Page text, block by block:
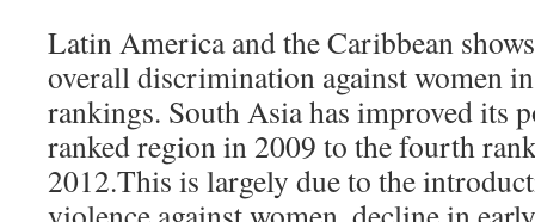
Latin America and the Caribbean
overall discrimination against women
rankings. South Asia has improved its
ranked region in 2009 to the fourth
2012.This is largely due to the